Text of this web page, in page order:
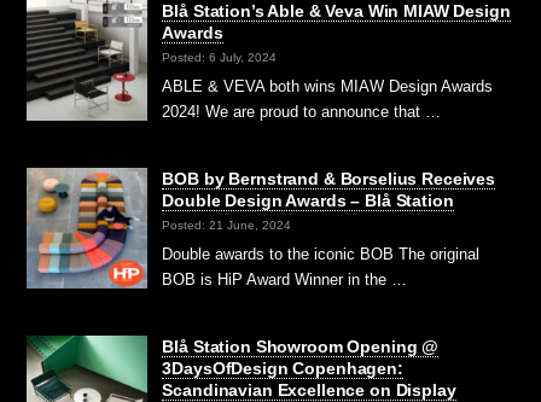
Blå Station’s Able & Veva Win MIAW Design
Awards
Posted: 6 July, 2024
ABLE & VEVA both wins MIAW Design Awards
2024! We are proud to announce that …
BOB by Bernstrand & Borselius Receives
Double Design Awards – Blå Station
Posted: 21 June, 2024
Double awards to the iconic BOB The original
BOB is HiP Award Winner in the …
Blå Station Showroom Opening @
3DaysOfDesign Copenhagen:
Scandinavian Excellence on Display